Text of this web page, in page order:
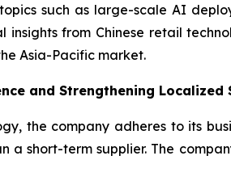
such as large-scale AI
insights from Chinese retail
Asia-Pacific market.
and Strengthening Localized
the company adheres to its
a short-term supplier. The